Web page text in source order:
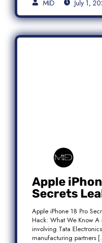
MID July 1,
Apple
Secrets
Electronics
Know
Apple iPhone 18 Pro
Hack: What We Know
involving Tata
manufacturing partners